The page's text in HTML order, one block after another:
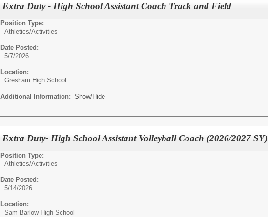
Extra Duty - High School Assistant Coach Track and Field
Position Type:
Athletics/Activities
Date Posted:
5/7/2026
Location:
Gresham High School
Additional Information: Show/Hide
Extra Duty- High School Assistant Volleyball Coach (2026/2027 SY)
Position Type:
Athletics/Activities
Date Posted:
5/14/2026
Location:
Sam Barlow High School